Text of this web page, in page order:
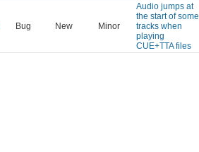
Bug New Minor
Audio jumps at
the start of some
tracks when
playing
CUE+TTA files